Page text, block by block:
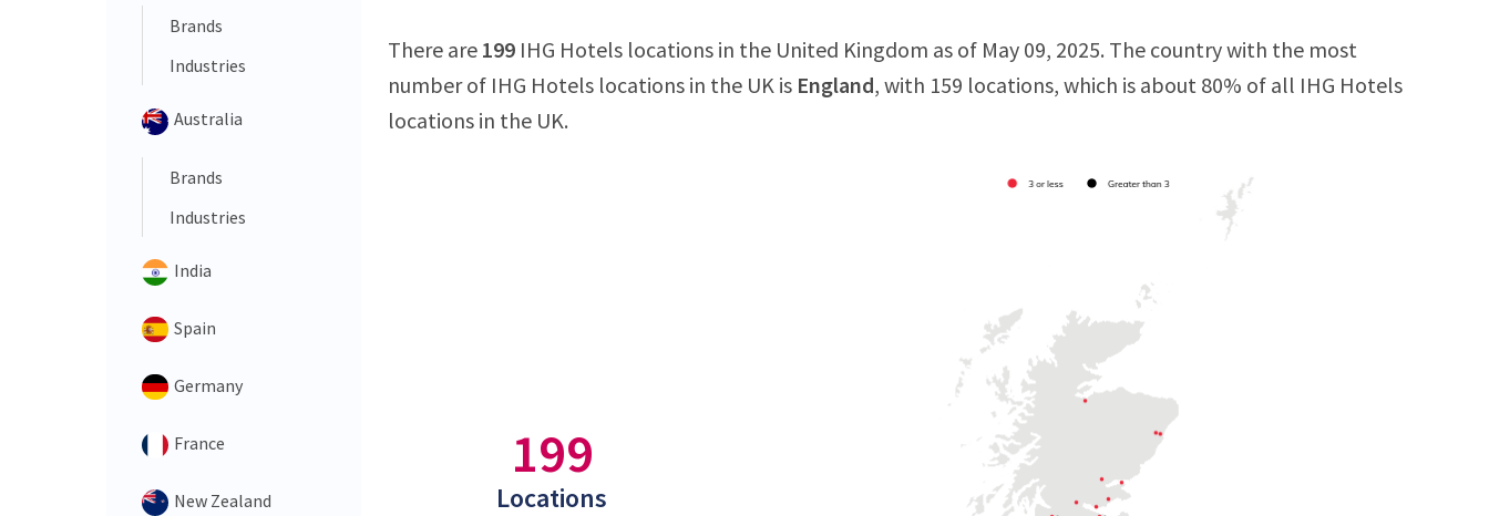
Brands
Industries
Australia
Brands
Industries
India
Spain
Germany
France
New Zealand
There are 199 IHG Hotels locations in the United Kingdom as of May 09, 2025. The country with the most
number of IHG Hotels locations in the UK is England, with 159 locations, which is about 80% of all IHG Hotels
locations in the UK.
199
Locations